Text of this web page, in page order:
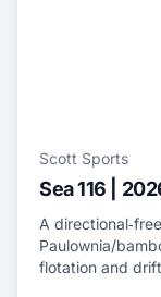
Scott Sports
Sea 116 |
A
Paulownia/
flotation and